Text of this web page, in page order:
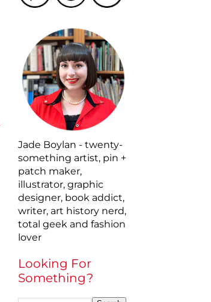
Jade Boylan - twenty-
something artist, pin +
patch maker,
illustrator, graphic
designer, book addict,
writer, art history nerd,
total geek and fashion
lover
Looking For
Something?